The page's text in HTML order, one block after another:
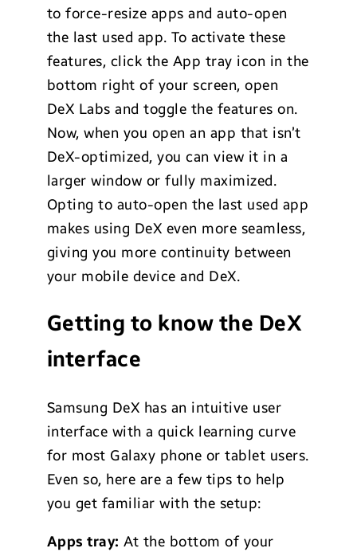
to force-resize apps and auto-open
the last used app. To activate these
features, click the App tray icon in the
bottom right of your screen, open
DeX Labs and toggle the features on.
Now, when you open an app that isn’t
DeX-optimized, you can view it in a
larger window or fully maximized.
Opting to auto-open the last used app
makes using DeX even more seamless,
giving you more continuity between
your mobile device and DeX.
Getting to know the DeX
interface
Samsung DeX has an intuitive user
interface with a quick learning curve
for most Galaxy phone or tablet users.
Even so, here are a few tips to help
you get familiar with the setup:
Apps tray: At the bottom of your